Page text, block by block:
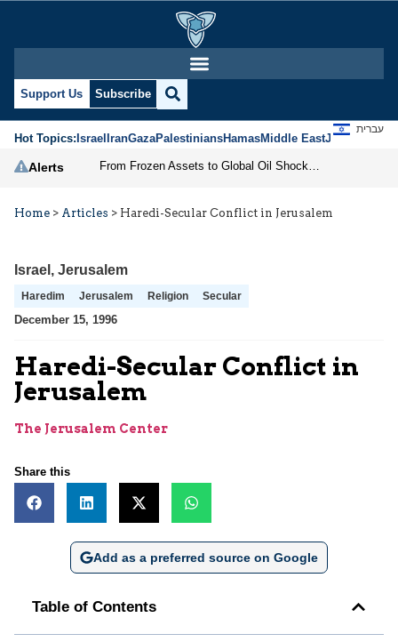
Support Us Subscribe
Hot Topics:IsraelIranGazaPalestiniansHamasMiddle EastJews
עברית
Alerts
Home > Articles > Haredi-Secular Conflict in Jerusalem
Israel , Jerusalem
Haredim Jerusalem Religion Secular
December 15, 1996
Haredi-Secular Conflict in
Jerusalem
The Jerusalem Center
Share this
Add as a preferred source on Google
Table of Contents